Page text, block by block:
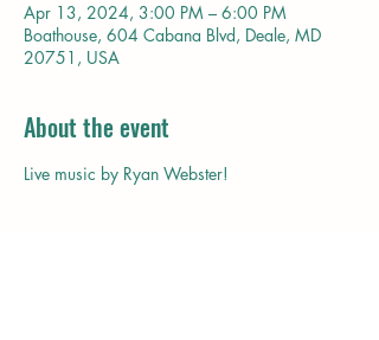
Apr 13, 2024, 3:00 PM – 6:00 PM
Boathouse, 604 Cabana Blvd, Deale, MD
20751, USA
About the event
Live music by Ryan Webster!